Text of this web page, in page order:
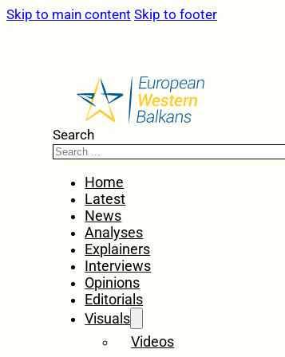
Skip to main content Skip to footer
Search
Home
Latest
News
Analyses
Explainers
Interviews
Opinions
Editorials
Visuals
Videos